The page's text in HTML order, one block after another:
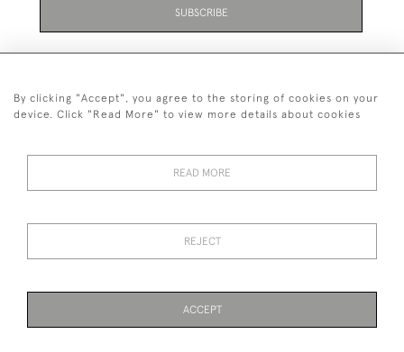
PAGE1 OF 1 16 ITEMS
SUBSCRIBE
+447711158005
© 2026 Bradley Gent Ltd
By clicking "Accept", you agree to the storing of cookies on your
device. Click "Read More" to view more details about cookies
READ MORE
REJECT
ACCEPT